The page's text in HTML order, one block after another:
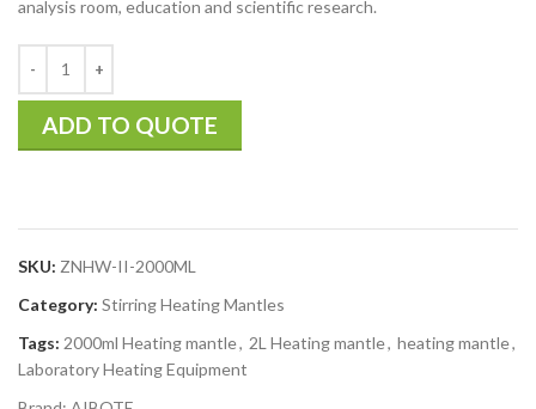
analysis room, education and scientific research.
ADD TO QUOTE
SKU: ZNHW-II-2000ML
Category: Stirring Heating Mantles
Tags: 2000ml Heating mantle, 2L Heating mantle, heating mantle,
Laboratory Heating Equipment